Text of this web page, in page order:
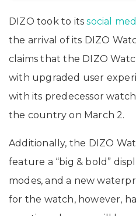
DIZO took to itssocial
the arrival of its DIZO
claims that the DIZO
with upgraded user
with its predecessor
the country on March 2.
Additionally, the DIZO
feature a “big & bold”
modes, and a new
for the watch, however,